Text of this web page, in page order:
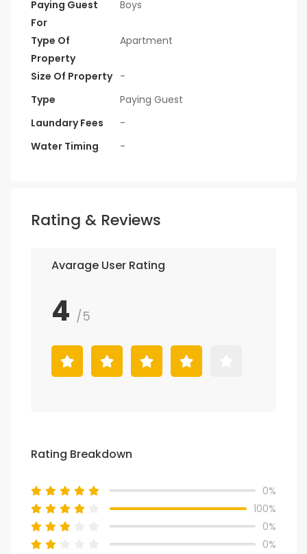
Paying Guest
For
Boys
Type Of
Property
Apartment
Size Of Property -
Type
Paying Guest
Laundary Fees
-
Water Timing
-
Rating & Reviews
Avarage User Rating
4 /5
Rating Breakdown
0%
100%
0%
0%